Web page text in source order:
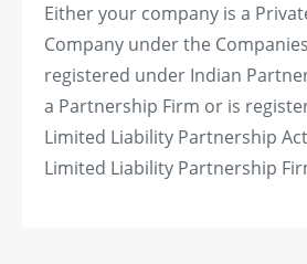
Either your company is a
Company under the
registered under Indian
a Partnership Firm or is
Limited Liability Partnership
Limited Liability Partnership